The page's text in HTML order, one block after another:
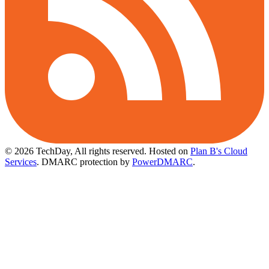
© 2026 TechDay, All rights reserved. Hosted on Plan B's Cloud
Services. DMARC protection by PowerDMARC.